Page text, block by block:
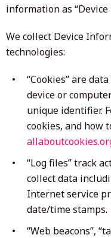
information as
We collect Device
technologies:
“Cookies” are
device or
unique identifier.
cookies, and how
“Log files” track
collect data
Internet service
date/time stamps.
“Web beacons”,